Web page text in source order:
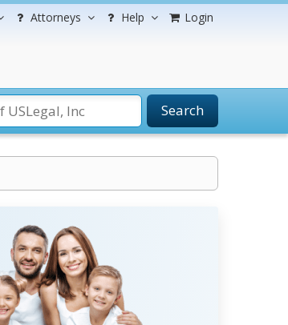
Attorneys Help Login
Search